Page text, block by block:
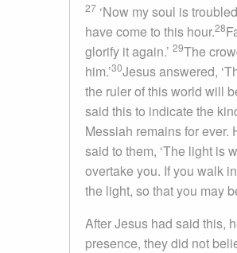
27 ‘Now my soul is
have come to this hour.28
glorify it again.’ 29The
him.’30Jesus answered,
the ruler of this world will
said this to indicate the
Messiah remains for ever.
said to them, ‘The light is
overtake you. If you walk
the light, so that you may
After Jesus had said this,
presence, they did not